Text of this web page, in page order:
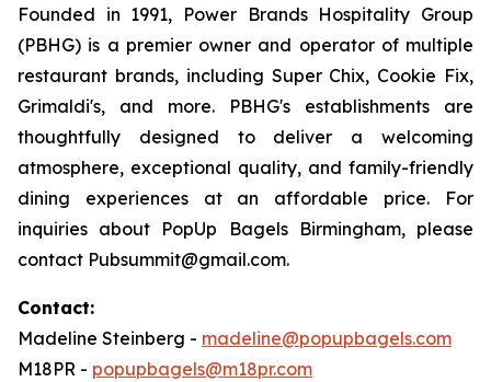
Founded in 1991, Power Brands Hospitality Group
(PBHG) is a premier owner and operator of multiple
restaurant brands, including Super Chix, Cookie Fix,
Grimaldi's, and more. PBHG's establishments are
thoughtfully designed to deliver a welcoming
atmosphere, exceptional quality, and family-friendly
dining experiences at an affordable price. For
inquiries about PopUp Bagels Birmingham, please
contact Pubsummit@gmail.com.
Contact:
Madeline Steinberg - madeline@popupbagels.com
M18PR - popupbagels@m18pr.com